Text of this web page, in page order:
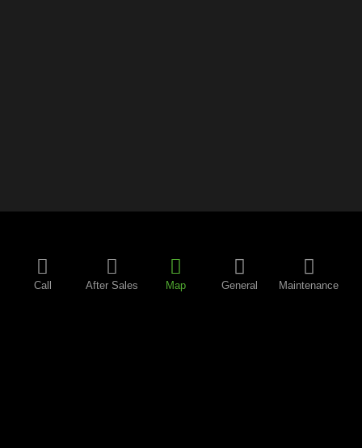
Call After Sales Map General Maintenance